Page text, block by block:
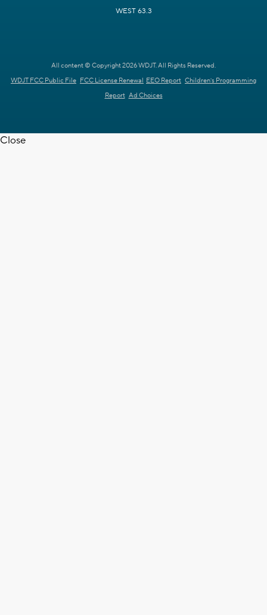
WEST 63.3
All content © Copyright 2026 WDJT. All Rights Reserved.
WDJT FCC Public File FCC License Renewal EEO Report Children's Programming
Report Ad Choices
Close